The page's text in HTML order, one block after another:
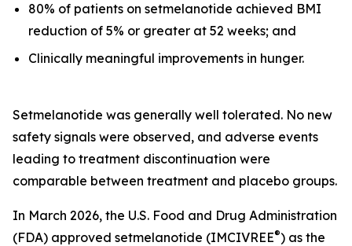
80% of patients on setmelanotide achieved BMI
reduction of 5% or greater at 52 weeks; and
Clinically meaningful improvements in hunger.
Setmelanotide was generally well tolerated. No new
safety signals were observed, and adverse events
leading to treatment discontinuation were
comparable between treatment and placebo groups.
In March 2026, the U.S. Food and Drug Administration
(FDA) approved setmelanotide (IMCIVREE®) as the